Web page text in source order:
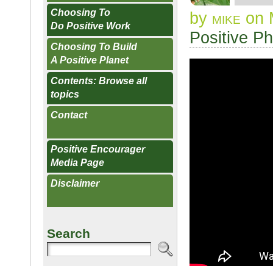
Choosing To
Do Positive Work
Choosing To Build
A Positive Planet
Contents: Browse all
topics
Contact
Positive Encourager
Media Page
Disclaimer
Search
by mike on
Positive